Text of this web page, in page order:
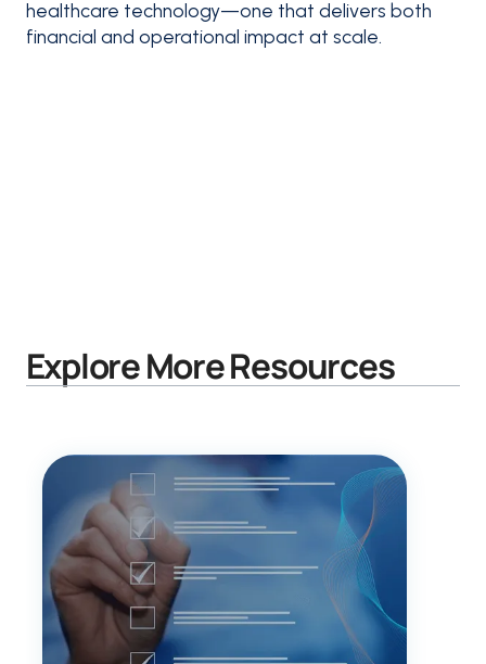
healthcare technology—one that delivers both
financial and operational impact at scale.
Explore More Resources